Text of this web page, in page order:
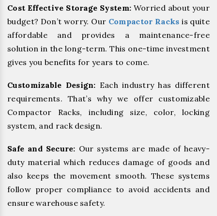
Cost Effective Storage System: Worried about your
budget? Don’t worry. Our Compactor Racks is quite
affordable and provides a maintenance-free
solution in the long-term. This one-time investment
gives you benefits for years to come.
Customizable Design: Each industry has different
requirements. That’s why we offer customizable
Compactor Racks, including size, color, locking
system, and rack design.
Safe and Secure: Our systems are made of heavy-
duty material which reduces damage of goods and
also keeps the movement smooth. These systems
follow proper compliance to avoid accidents and
ensure warehouse safety.